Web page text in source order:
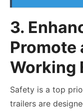
3.
Promote
Working
Safety is a top
trailers are